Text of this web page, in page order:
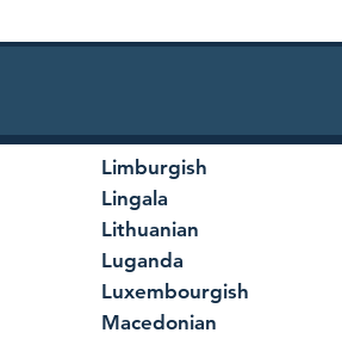
Limburgish
Lingala
Lithuanian
Luganda
Luxembourgish
Macedonian